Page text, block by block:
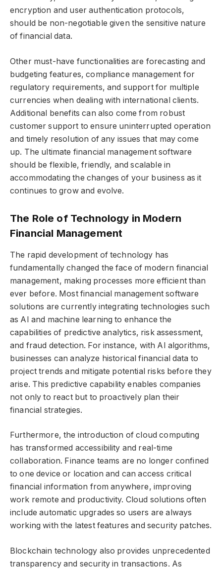
encryption and user authentication protocols,
should be non-negotiable given the sensitive nature
of financial data.
Other must-have functionalities are forecasting and
budgeting features, compliance management for
regulatory requirements, and support for multiple
currencies when dealing with international clients.
Additional benefits can also come from robust
customer support to ensure uninterrupted operation
and timely resolution of any issues that may come
up. The ultimate financial management software
should be flexible, friendly, and scalable in
accommodating the changes of your business as it
continues to grow and evolve.
The Role of Technology in Modern
Financial Management
The rapid development of technology has
fundamentally changed the face of modern financial
management, making processes more efficient than
ever before. Most financial management software
solutions are currently integrating technologies such
as AI and machine learning to enhance the
capabilities of predictive analytics, risk assessment,
and fraud detection. For instance, with AI algorithms,
businesses can analyze historical financial data to
project trends and mitigate potential risks before they
arise. This predictive capability enables companies
not only to react but to proactively plan their
financial strategies.
Furthermore, the introduction of cloud computing
has transformed accessibility and real-time
collaboration. Finance teams are no longer confined
to one device or location and can access critical
financial information from anywhere, improving
work remote and productivity. Cloud solutions often
include automatic upgrades so users are always
working with the latest features and security patches.
Blockchain technology also provides unprecedented
transparency and security in transactions. As